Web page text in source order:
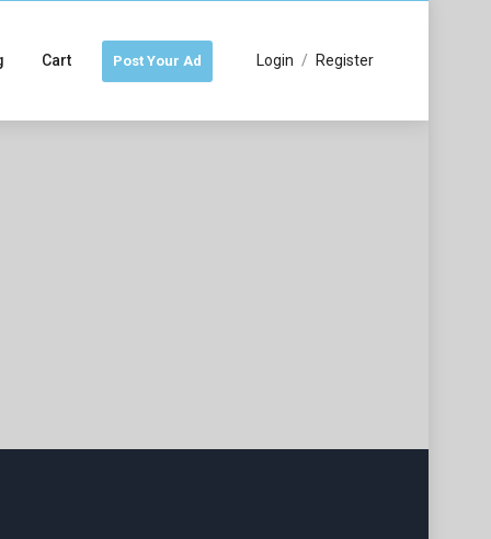
Cart Login / Register
Post Your Ad